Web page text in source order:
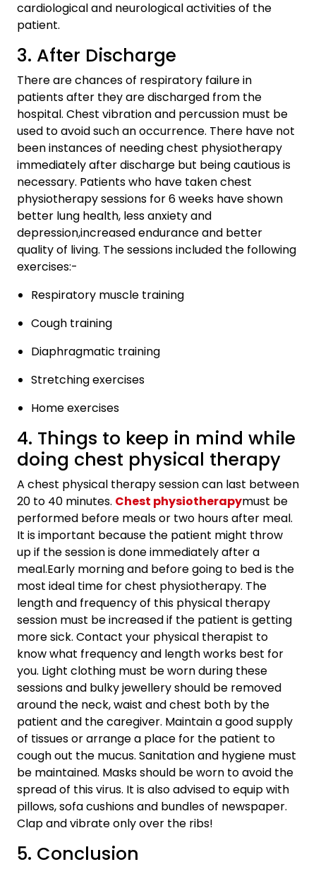
cardiological and neurological activities of the
patient.
3. After Discharge
There are chances of respiratory failure in
patients after they are discharged from the
hospital. Chest vibration and percussion must be
used to avoid such an occurrence. There have not
been instances of needing chest physiotherapy
immediately after discharge but being cautious is
necessary. Patients who have taken chest
physiotherapy sessions for 6 weeks have shown
better lung health, less anxiety and
depression,increased endurance and better
quality of living. The sessions included the following
exercises:-
Respiratory muscle training
Cough training
Diaphragmatic training
Stretching exercises
Home exercises
4. Things to keep in mind while
doing chest physical therapy
A chest physical therapy session can last between
20 to 40 minutes. Chest physiotherapymust be
performed before meals or two hours after meal.
It is important because the patient might throw
up if the session is done immediately after a
meal.Early morning and before going to bed is the
most ideal time for chest physiotherapy. The
length and frequency of this physical therapy
session must be increased if the patient is getting
more sick. Contact your physical therapist to
know what frequency and length works best for
you. Light clothing must be worn during these
sessions and bulky jewellery should be removed
around the neck, waist and chest both by the
patient and the caregiver. Maintain a good supply
of tissues or arrange a place for the patient to
cough out the mucus. Sanitation and hygiene must
be maintained. Masks should be worn to avoid the
spread of this virus. It is also advised to equip with
pillows, sofa cushions and bundles of newspaper.
Clap and vibrate only over the ribs!
5. Conclusion